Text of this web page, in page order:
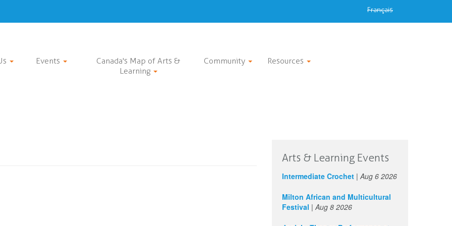
Français
Events
Canada's Map of Arts &
Learning
Community Resources
Arts & Learning Events
Intermediate Crochet | Aug 6 2026
Milton African and Multicultural
Festival | Aug 8 2026